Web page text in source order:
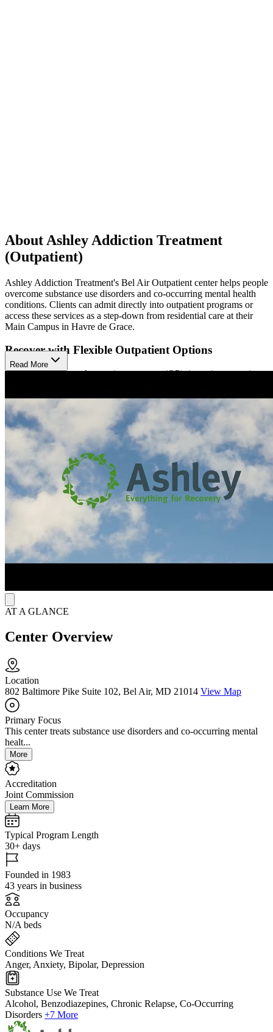
About Ashley Addiction Treatment
(Outpatient)
Ashley Addiction Treatment's Bel Air Outpatient center helps people
overcome substance use disorders and co-occurring mental health
conditions. Clients can admit directly into outpatient programs or
access these services as a step-down from residential care at their
Main Campus in Havre de Grace.
Recover with Flexible Outpatient Options
Ashley offers general outpatient program (OP), intensive outpatient
while attending weekly sessions. IOP and day treatment provide
more structure, with group therapy sessions available at different
times during the day. All programs include individual counseling,
family therapy, and case management.
Ease Withdrawal with Medication
A key feature of Ashley's approach is medication supported
recovery (MSR). This method uses doctor-prescribed medications to
help reduce withdrawal symptoms and cravings, making it easier for
clients to focus on their recovery. They offer Buprenorphine and
Naltrexone for opioid addiction and Antabuse, Naltrexone, and
Acamprosate for alcohol addiction. By combining these medications
with counseling and support, Ashley aims to improve the chances of
long-term success.
Read More
AT A GLANCE
Center Overview
Location
802 Baltimore Pike Suite 102, Bel Air, MD 21014 View Map
Primary Focus
This center treats substance use disorders and co-occurring mental
healt...
More
Accreditation
Joint Commission
Learn More
Typical Program Length
30+ days
Founded in 1983
43 years in business
Occupancy
N/A beds
Conditions We Treat
Anger, Anxiety, Bipolar, Depression
Substance Use We Treat
Alcohol, Benzodiazepines, Chronic Relapse, Co-Occurring
Disorders +7 More